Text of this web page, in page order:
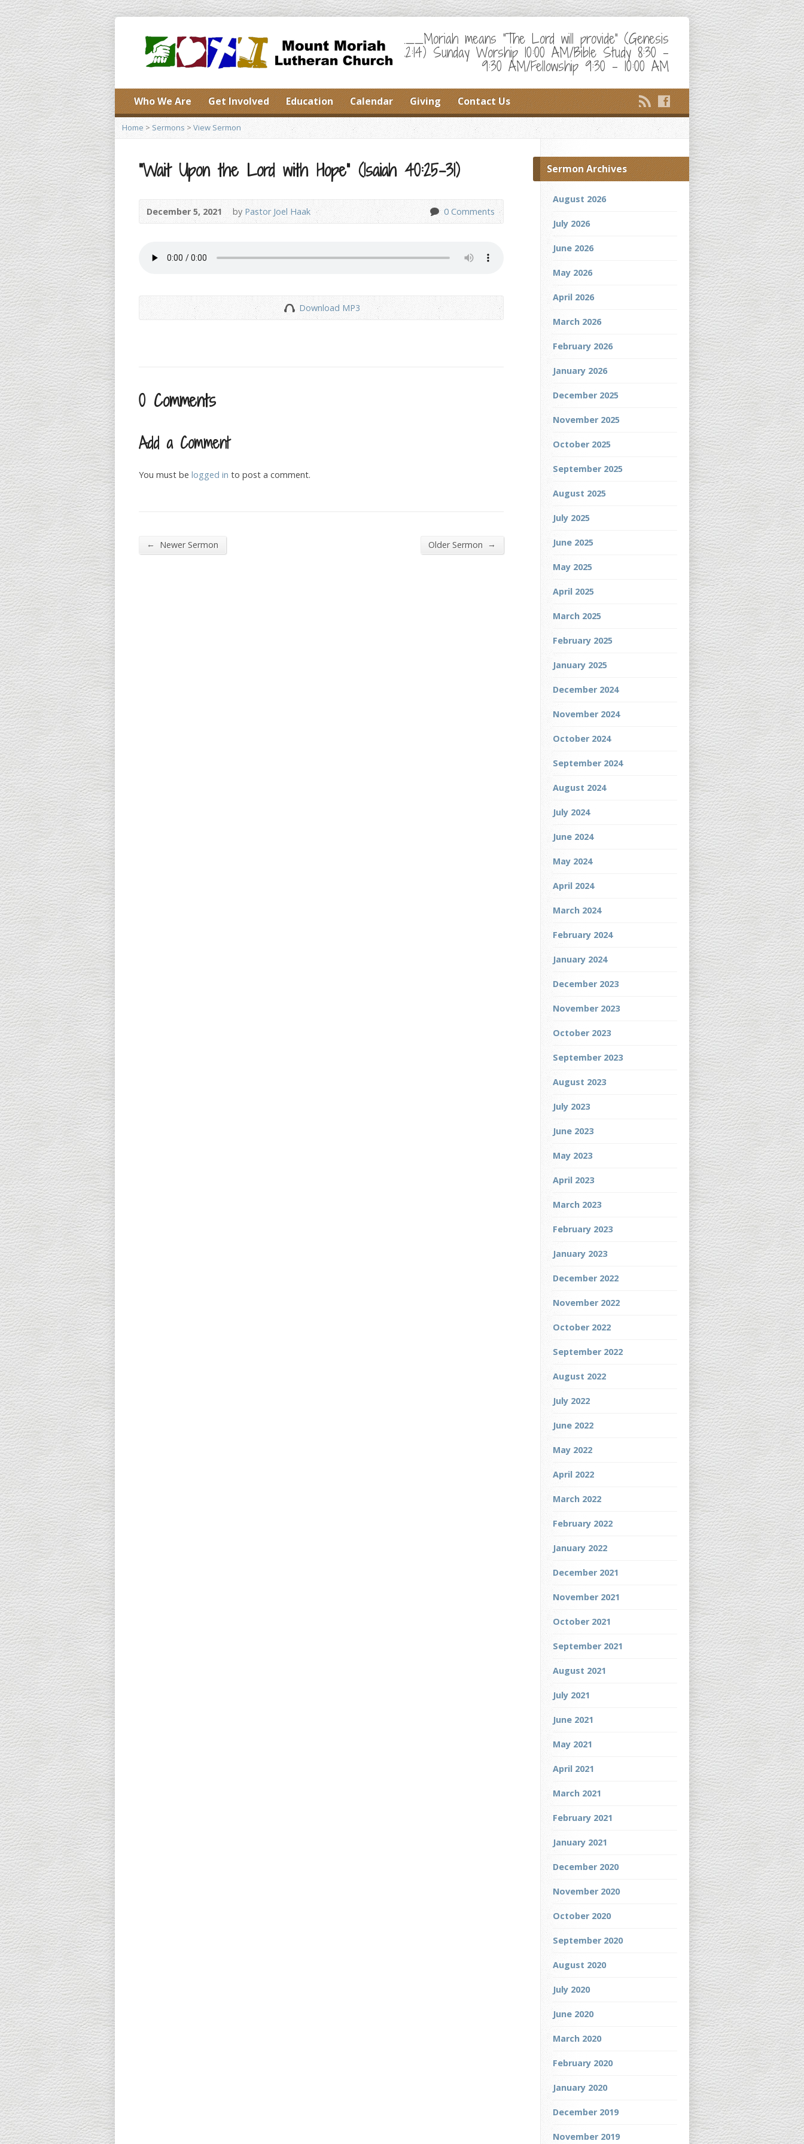
___Moriah means "The Lord will provide" (Genesis
22:14) Sunday Worship 10:00 AM/Bible Study 8:30 –
9:30 AM/Fellowship 9:30 – 10:00 AM
Who We Are Get Involved Education Calendar Giving Contact Us
Home > Sermons >View Sermon
“Wait Upon the Lord with Hope” (Isaiah 40:25-31)
December 5, 2021 byPastor Joel Haak 0 Comments
Download MP3
0 Comments
Add a Comment
You must be logged in to post a comment.
← Newer Sermon Older Sermon →
Sermon Archives
August 2026
July 2026
June 2026
May 2026
April 2026
March 2026
February 2026
January 2026
December 2025
November 2025
October 2025
September 2025
August 2025
July 2025
June 2025
May 2025
April 2025
March 2025
February 2025
January 2025
December 2024
November 2024
October 2024
September 2024
August 2024
July 2024
June 2024
May 2024
April 2024
March 2024
February 2024
January 2024
December 2023
November 2023
October 2023
September 2023
August 2023
July 2023
June 2023
May 2023
April 2023
March 2023
February 2023
January 2023
December 2022
November 2022
October 2022
September 2022
August 2022
July 2022
June 2022
May 2022
April 2022
March 2022
February 2022
January 2022
December 2021
November 2021
October 2021
September 2021
August 2021
July 2021
June 2021
May 2021
April 2021
March 2021
February 2021
January 2021
December 2020
November 2020
October 2020
September 2020
August 2020
July 2020
June 2020
March 2020
February 2020
January 2020
December 2019
November 2019